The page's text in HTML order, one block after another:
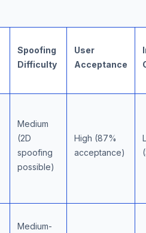
Spoofing
Difficulty
User
Acceptance
Medium
(2D
spoofing
possible)
High (87%
acceptance)
Medium-